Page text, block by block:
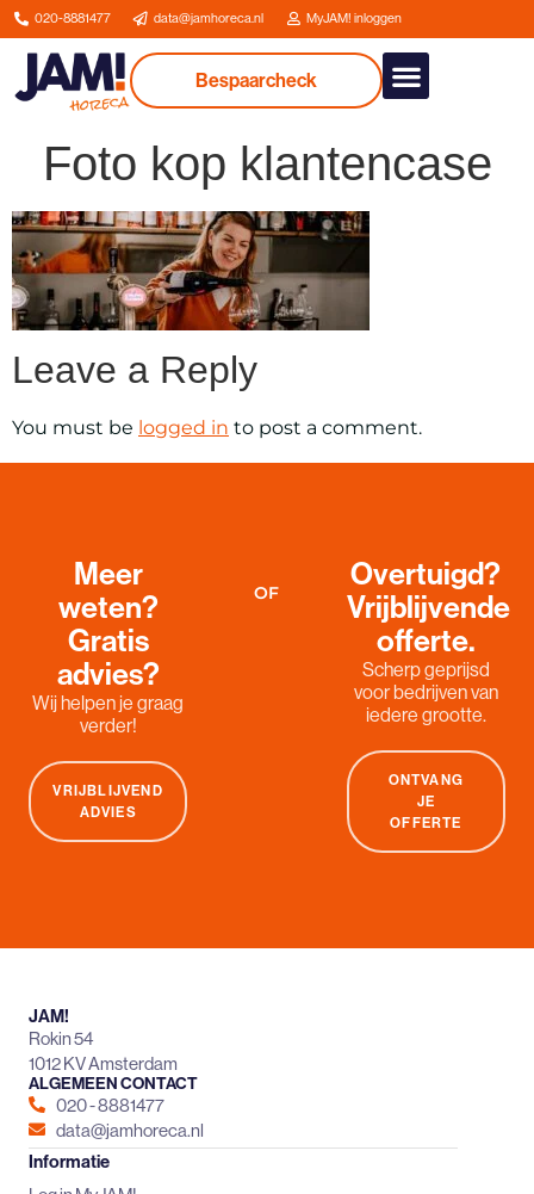
020-8881477 data@jamhoreca.nl MyJAM! inloggen
Bespaarcheck
Foto kop klantencase
Leave a Reply
You must be logged in to post a comment.
Meer
weten?
Gratis
advies?
Wij helpen je graag
verder!
VRIJBLIJVEND
ADVIES
OF
Overtuigd?
Vrijblijvende
offerte.
Scherp geprijsd
voor bedrijven van
iedere grootte.
ONTVANG
JE
OFFERTE
JAM!
Rokin 54
1012 KV Amsterdam
ALGEMEEN CONTACT
020 - 8881477
data@jamhoreca.nl
Informatie